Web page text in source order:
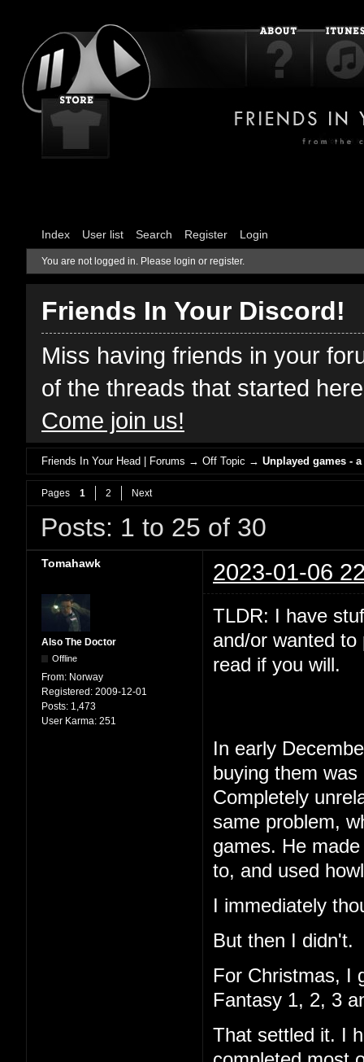
Index User list Search Register Login
You are not logged in. Please login or register.
Friends In Your Discord!
Miss having friends in your
of the threads that started
Come join us!
Friends In Your Head | Forums →Off Topic →Unplayed games -
Pages 1 2 Next
Posts: 1 to 25 of 30
Tomahawk 2023-01-06
Also The Doctor
Offline
From: Norway
Registered: 2009-12-01
Posts: 1,473
User Karma: 251
TLDR: I have
and/or wanted
read if you will.
In early
buying them
Completely
same problem,
games. He
to, and used
I immediately
But then I didn't.
For Christmas, I
Fantasy 1, 2, 3
That settled it. I